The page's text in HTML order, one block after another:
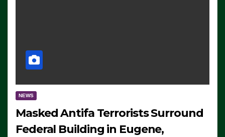
NEWS
Masked Antifa Terrorists Surround
Federal Building in Eugene,